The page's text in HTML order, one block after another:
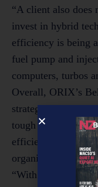
“A client also does
invest in hybrid
efficiency is being
fuel pump and
computers, turbos
Overall, ORIX’s
strategies
tough have also
efficient company
organisations.
“With improving